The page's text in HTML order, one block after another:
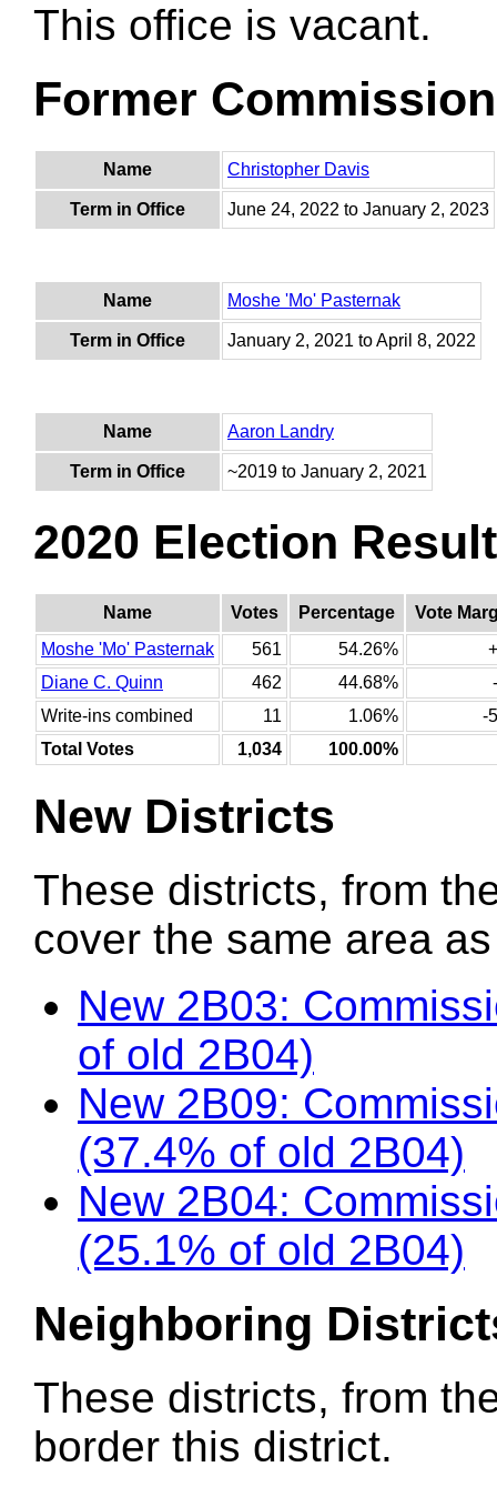
This office is vacant.
Former
Name Christopher Davis
Term in Office June 24, 2022 to January 2, 2023
Name Moshe 'Mo' Pasternak
Term in Office January 2, 2021 to April 8, 2022
Name Aaron Landry
Term in Office ~2019 to January 2, 2021
2020 Election
Name Votes Percentage
Vote
Moshe 'Mo' Pasternak
561 54.26%
Diane C. Quinn
462 44.68%
Write-ins combined
11 1.06%
-
Total Votes
1,034 100.00%
New Districts
These districts, from
cover the same area
New 2B03:
of old 2B04)
New 2B09:
(37.4% of old 2B04)
New 2B04:
(25.1% of old 2B04)
Neighboring
These districts, from
border this district.